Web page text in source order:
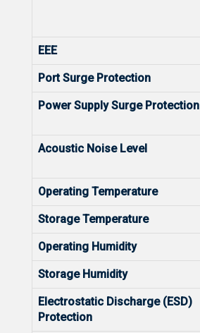
EEE
Port Surge Protection
Power Supply Surge Protection
Acoustic Noise Level
Operating Temperature
Storage Temperature
Operating Humidity
Storage Humidity
Electrostatic Discharge (ESD)
Protection